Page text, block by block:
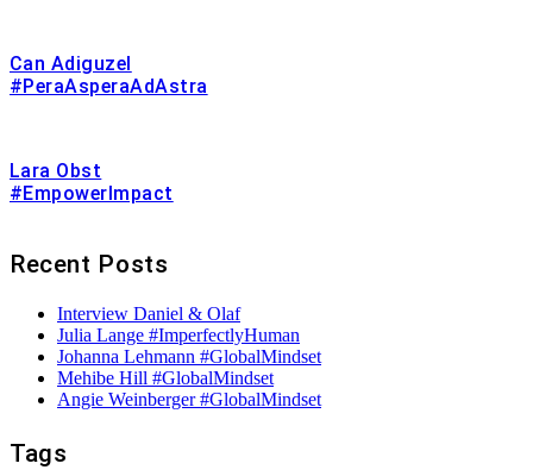
Can Adiguzel
#PeraAsperaAdAstra
Lara Obst
#EmpowerImpact
Recent Posts
Interview Daniel & Olaf
Julia Lange #ImperfectlyHuman
Johanna Lehmann #GlobalMindset
Mehibe Hill #GlobalMindset
Angie Weinberger #GlobalMindset
Tags